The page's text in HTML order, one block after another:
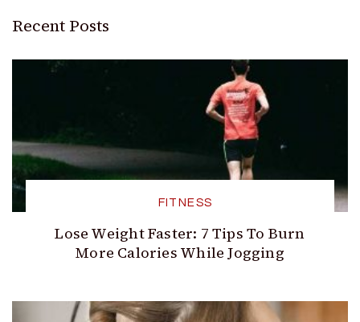
Recent Posts
FITNESS
Lose Weight Faster: 7 Tips To Burn
More Calories While Jogging